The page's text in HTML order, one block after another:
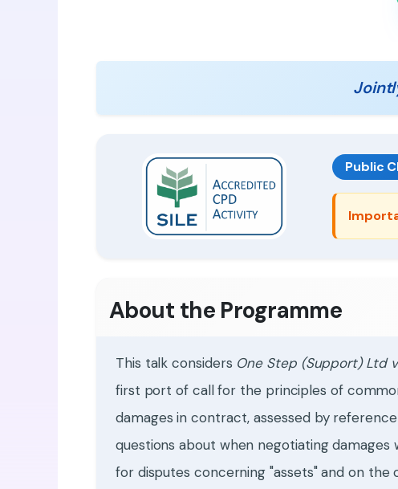
Public
About the Programme
This talk considers One Step (Support) Ltd
first port of call for the principles of
damages in contract, assessed by
questions about when negotiating
for disputes concerning "assets" and on